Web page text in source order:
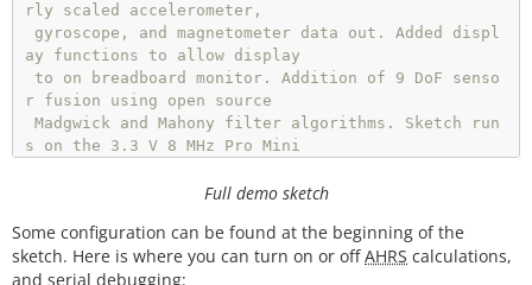
rly scaled accelerometer,
ay functions to allow display
r fusion using open source
s on the 3.3 V 8 MHz Pro Mini
s (to 3.3V).
10k resistors are on the EMSENSR-9250 breakout bo
ard.
Full demo sketch
Some configuration can be found at the beginning of the
sketch. Here is where you can turn on or offAHRS calculations,
and serial debugging: